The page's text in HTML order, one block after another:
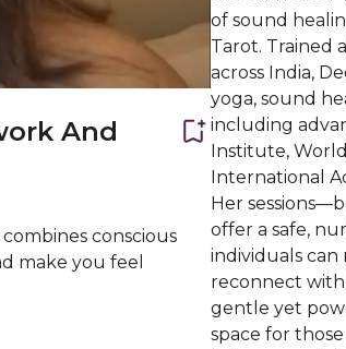
And
conscious
make you feel
of sound
Tarot. Trained
across India,
yoga, sound
including
Institute,
International
Her
offer a safe,
individuals can
reconnect
gentle yet
space for